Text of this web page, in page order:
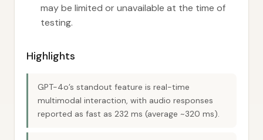
may be limited or unavailable at the time of
testing.
Highlights
GPT-4o’s standout feature is real-time
multimodal interaction, with audio responses
reported as fast as 232 ms (average ~320 ms).